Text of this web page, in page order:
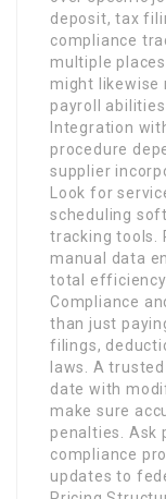
deposit, tax
compliance
multiple
might likewise
payroll
Integration
procedure
supplier
Look for
scheduling
tracking tools.
manual data
total
Compliance
than just
filings,
laws. A
date with
make sure
penalties. Ask
compliance
updates to